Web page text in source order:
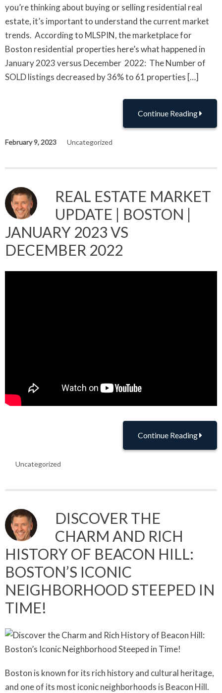
you’re thinking about buying or selling residential real
estate, it’s important to understand the current market
trends. According to MLSPIN, the marketplace for
Boston residential properties here’s what happened in
January 2023 versus December 2022: The Number of
SOLD listings decreased by 36% to 61 properties […]
Continue Reading
February 9, 2023 Uncategorized
REAL ESTATE MARKET
UPDATE | BOSTON |
JANUARY 2023 VS
DECEMBER 2022
Continue Reading
Uncategorized
DISCOVER THE
CHARM AND RICH
HISTORY OF BEACON HILL:
BOSTON’S ICONIC
NEIGHBORHOOD STEEPED IN
TIME!
Boston is known for its rich history and cultural heritage,
and one of its most iconic neighborhoods is Beacon Hill.